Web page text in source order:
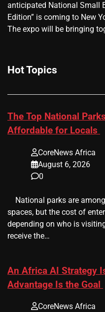
anticipated National Small
Edition” is coming to New
The expo will be bringing
Hot Topics
The Top National
Affordable for Locals
CoreNews Africa
August 6, 2026
0
National parks are
spaces, but the cost of
depending on who is
receive the…
An Africa AI Strategy
Advantage Is the Goal
CoreNews Africa